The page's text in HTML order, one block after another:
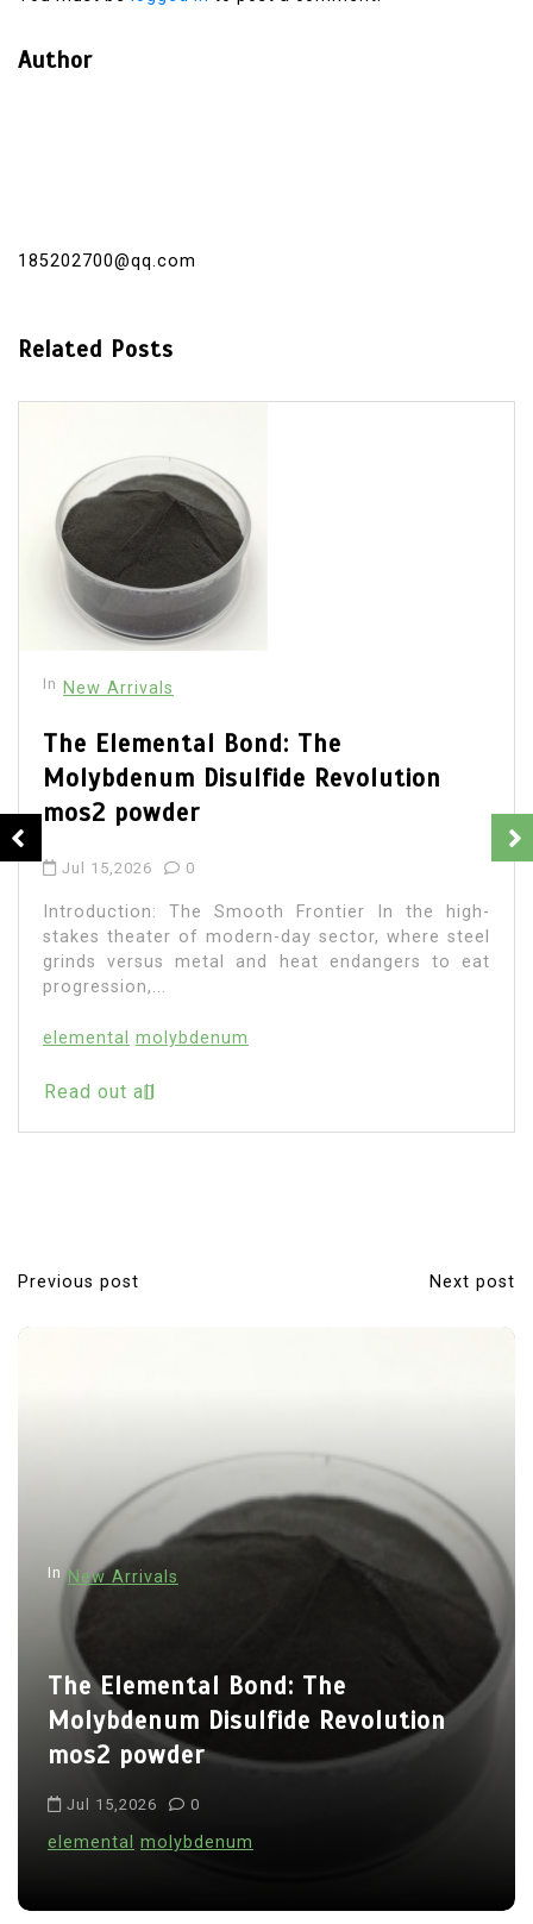
Author
185202700@qq.com
Related Posts
In New Arrivals
The Elemental Bond: The
Molybdenum Disulfide Revolution
mos2 powder
Jul 15,2026 0
Introduction: The Smooth Frontier In the high-
stakes theater of modern-day sector, where steel
grinds versus metal and heat endangers to eat
progression,...
elemental molybdenum
Read out all
P
o
Previous post Next post
In New Arrivals
The Elemental Bond: The
Molybdenum Disulfide Revolution
mos2 powder
Jul 15,2026 0
elemental molybdenum